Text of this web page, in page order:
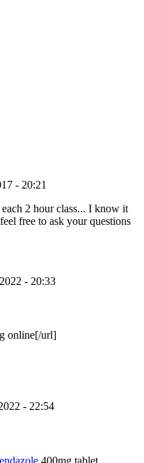
- 20:21
2 hour class... I know it
free to ask your questions
- 20:33
online[/url]
- 22:54
400mg tablet